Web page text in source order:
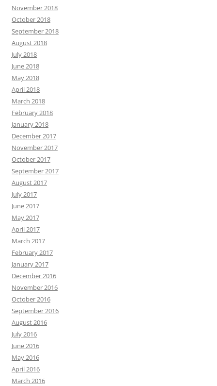
November 2018
October 2018
September 2018
August 2018
July 2018
June 2018
May 2018
April 2018
March 2018
February 2018
January 2018
December 2017
November 2017
October 2017
September 2017
August 2017
July 2017
June 2017
May 2017
April 2017
March 2017
February 2017
January 2017
December 2016
November 2016
October 2016
September 2016
August 2016
July 2016
June 2016
May 2016
April 2016
March 2016